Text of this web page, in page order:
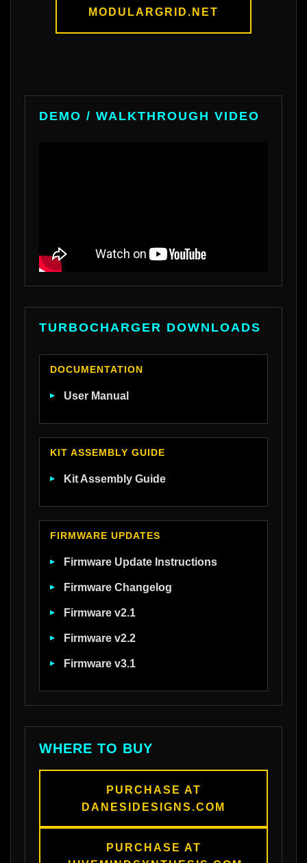
MODULARGRID.NET
DEMO / WALKTHROUGH VIDEO
TURBOCHARGER DOWNLOADS
DOCUMENTATION
User Manual
KIT ASSEMBLY GUIDE
Kit Assembly Guide
FIRMWARE UPDATES
Firmware Update Instructions
Firmware Changelog
Firmware v2.1
Firmware v2.2
Firmware v3.1
WHERE TO BUY
PURCHASE AT
DANESIDESIGNS.COM
PURCHASE AT